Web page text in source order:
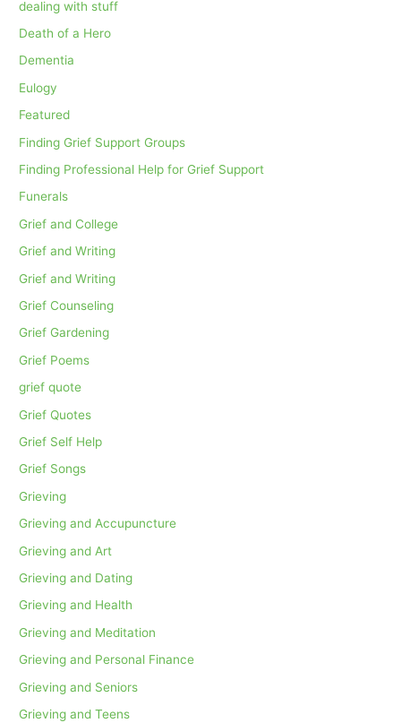
dealing with stuff
Death of a Hero
Dementia
Eulogy
Featured
Finding Grief Support Groups
Finding Professional Help for Grief Support
Funerals
Grief and College
Grief and Writing
Grief and Writing
Grief Counseling
Grief Gardening
Grief Poems
grief quote
Grief Quotes
Grief Self Help
Grief Songs
Grieving
Grieving and Accupuncture
Grieving and Art
Grieving and Dating
Grieving and Health
Grieving and Meditation
Grieving and Personal Finance
Grieving and Seniors
Grieving and Teens